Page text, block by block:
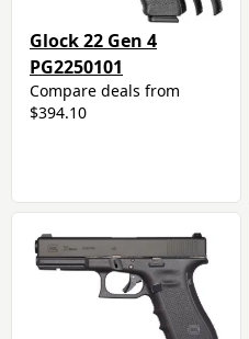
Glock 22 Gen 4
PG2250101
Compare deals from
$394.10